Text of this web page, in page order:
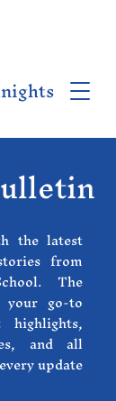
the latest
from
The
go-to
and all
update